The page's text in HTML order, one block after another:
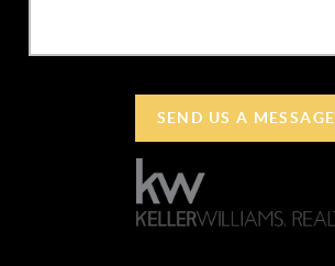
SEND US A MESSAGE